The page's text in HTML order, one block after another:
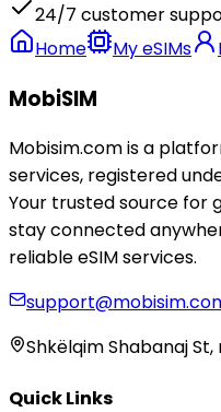
24/7 customer
Home
My eSIMs
MobiSIM
Mobisim.com is a
services, registered
Your trusted source for
stay connected
reliable eSIM services.
Shkëlqim Shabanaj St,
Quick Links